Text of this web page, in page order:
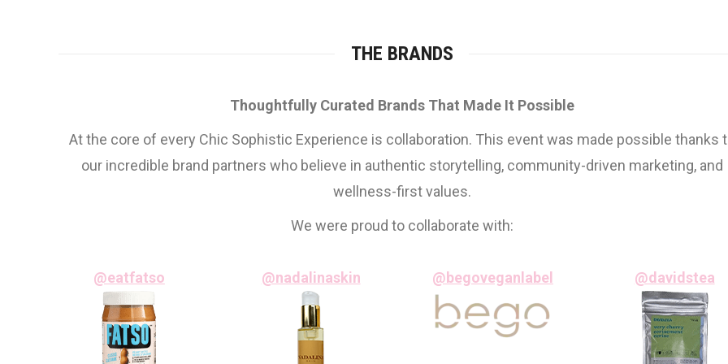
THE BRANDS
Thoughtfully Curated Brands That Made It Possible
At the core of every Chic Sophistic Experience is collaboration. This event was made possible thanks
our incredible brand partners who believe in authentic storytelling, community-driven marketing, and
wellness-first values.
We were proud to collaborate with:
@eatfatso @nadalinaskin @begoveganlabel @davidstea